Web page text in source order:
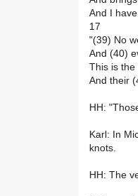
And I
17
"(39) No
And (40)
This is the
And their
HH:
Karl: In
knots.
HH: The